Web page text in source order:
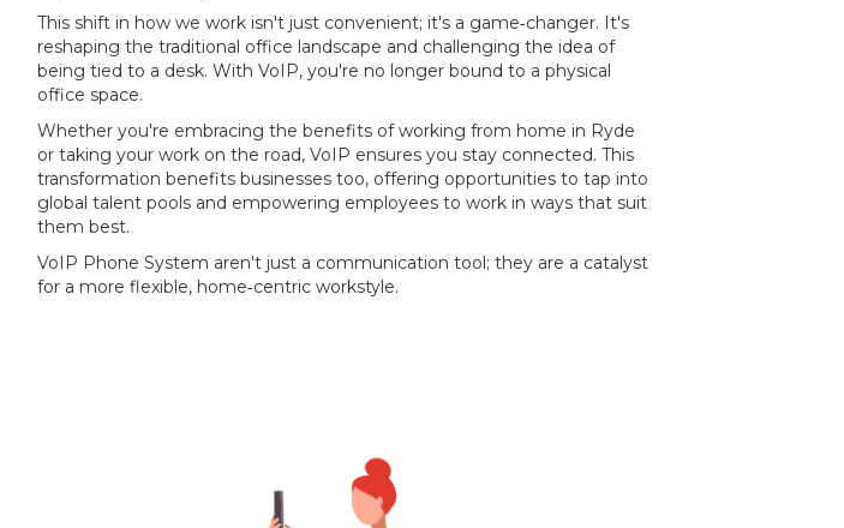
This shift in how we work isn't just convenient; it's a game‐changer. It's
reshaping the traditional office landscape and challenging the idea of
being tied to a desk. With VoIP, you're no longer bound to a physical
office space.
Whether you're embracing the benefits of working from home in Ryde
or taking your work on the road, VoIP ensures you stay connected. This
transformation benefits businesses too, offering opportunities to tap into
global talent pools and empowering employees to work in ways that suit
them best.
VoIP Phone System aren't just a communication tool; they are a catalyst
for a more flexible, home‐centric workstyle.